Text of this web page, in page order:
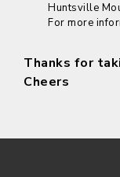
Huntsville
For more
Thanks for
Cheers